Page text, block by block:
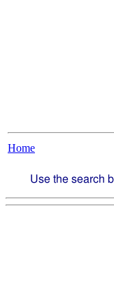
Home
Use the search